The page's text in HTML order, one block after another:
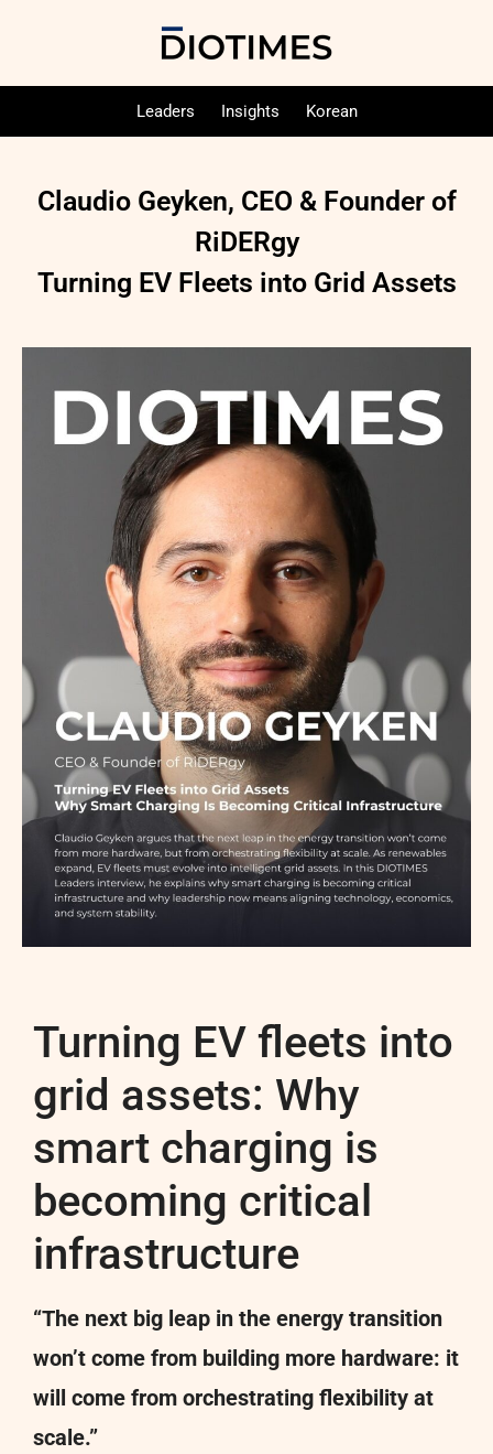
Leaders Insights Korean
Claudio Geyken, CEO & Founder of
RiDERgy
Turning EV Fleets into Grid Assets
Turning EV fleets into
grid assets: Why
smart charging is
becoming critical
infrastructure
“The next big leap in the energy transition
won’t come from building more hardware: it
will come from orchestrating flexibility at
scale.”